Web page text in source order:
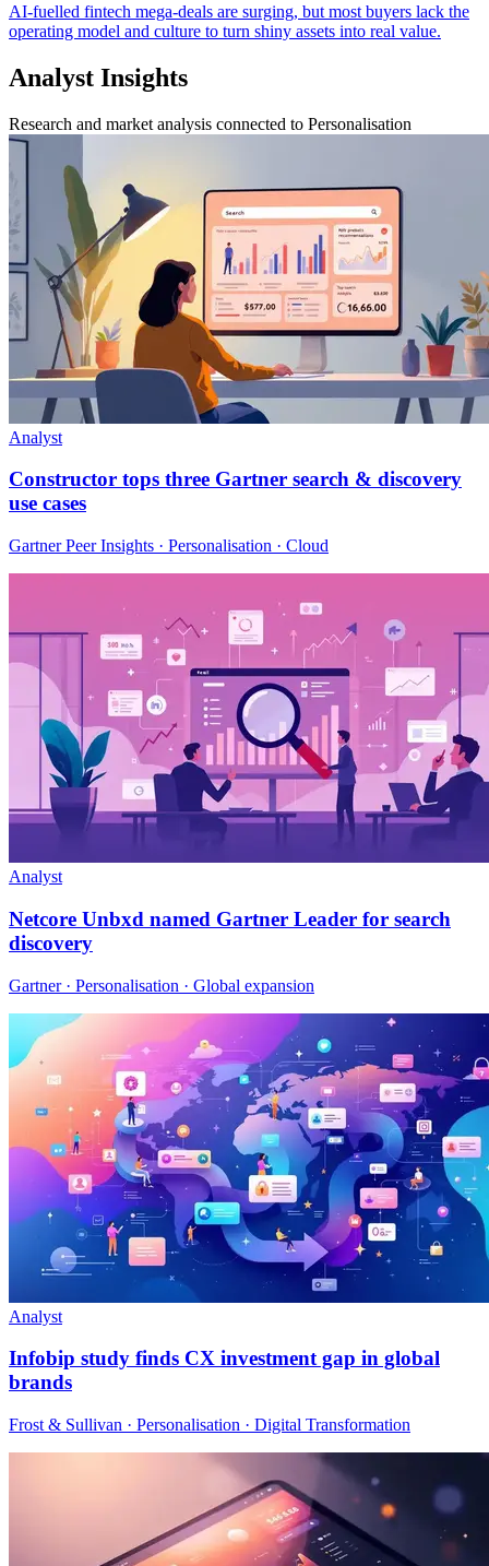
AI-fuelled fintech mega-deals are surging, but most buyers lack the
operating model and culture to turn shiny assets into real value.
Analyst Insights
Research and market analysis connected to Personalisation
Analyst
Constructor tops three Gartner search & discovery
use cases
Gartner Peer Insights · Personalisation · Cloud
Analyst
Netcore Unbxd named Gartner Leader for search
discovery
Gartner · Personalisation · Global expansion
Analyst
Infobip study finds CX investment gap in global
brands
Frost & Sullivan · Personalisation · Digital Transformation